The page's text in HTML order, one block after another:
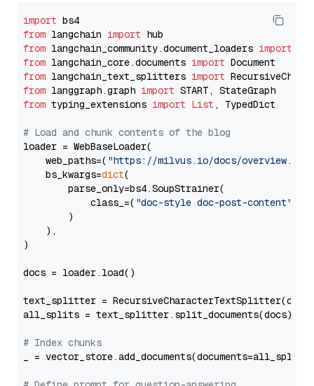
import
from langchain import
from langchain_community.document_loaders import
from langchain_core.documents import
from langchain_text_splitters import
from langgraph.graph import
from typing_extensions import List , TypedDict
# Load and chunk contents of the blog
loader = WebBaseLoader(
    web_paths=(
"https://milvus.io/docs/overview.md"
    bs_kwargs=
dict(
        parse_only=bs4.SoupStrainer(
            class_=(
"doc-style doc-post-content"
        )
    ),
)
docs = loader.load()
text_splitter =
all_splits = text_splitter.split_documents(docs)
# Index chunks
_ = vector_store.add_documents(documents=all_splits)